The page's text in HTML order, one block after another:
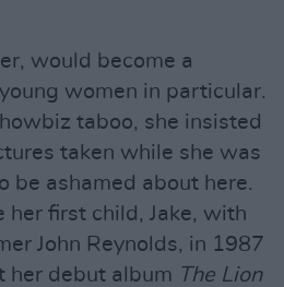
would become a
women in particular.
taboo, she insisted
taken while she was
be ashamed about here.
her first child, Jake, with
John Reynolds, in 1987
her debut album The Lion